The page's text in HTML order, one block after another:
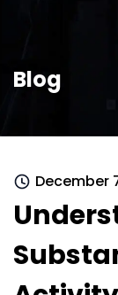
Blog
December